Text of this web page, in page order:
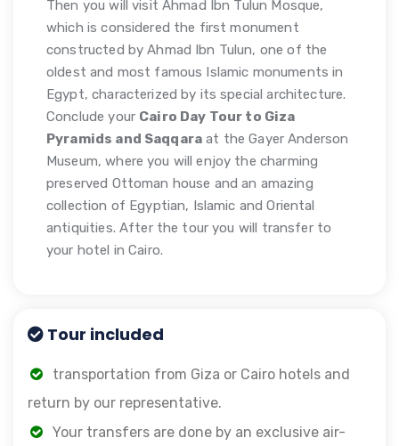
Then you will visit Ahmad Ibn Tulun Mosque,
which is considered the first monument
constructed by Ahmad Ibn Tulun, one of the
oldest and most famous Islamic monuments in
Egypt, characterized by its special architecture.
Conclude your Cairo Day Tour to Giza
Pyramids and Saqqara at the Gayer Anderson
Museum, where you will enjoy the charming
preserved Ottoman house and an amazing
collection of Egyptian, Islamic and Oriental
antiquities. After the tour you will transfer to
your hotel in Cairo.
Tour included
transportation from Giza or Cairo hotels and
return by our representative.
Your transfers are done by an exclusive air-